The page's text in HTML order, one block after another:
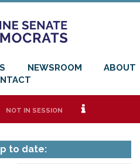
NEWSROOM
ABOUT
NOT IN SESSION i
to date: